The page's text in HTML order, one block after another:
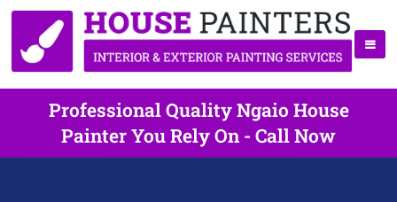
Professional Quality Ngaio House
Painter You Rely On - Call Now